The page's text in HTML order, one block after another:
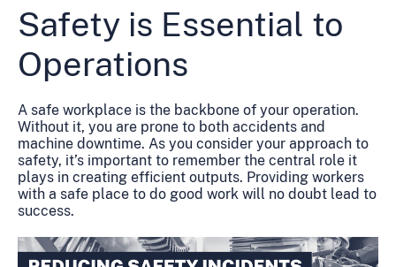
Safety is Essential to
Operations
A safe workplace is the backbone of your operation.
Without it, you are prone to both accidents and
machine downtime. As you consider your approach to
safety, it’s important to remember the central role it
plays in creating efficient outputs. Providing workers
with a safe place to do good work will no doubt lead to
success.